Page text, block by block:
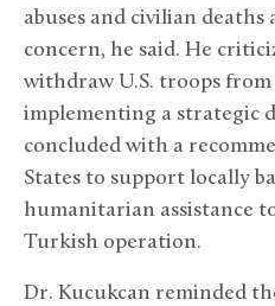
abuses and civilian deaths
concern, he said. He
withdraw U.S. troops
implementing a strategic
concluded with a
States to support locally
humanitarian assistance
Turkish operation.
Dr. Kucukcan reminded